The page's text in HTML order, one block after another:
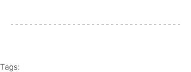
Tags: